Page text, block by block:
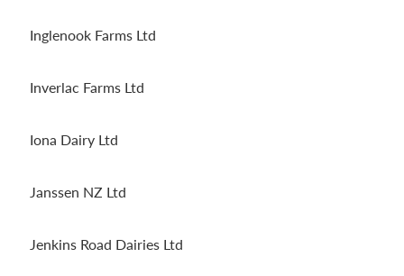
Inglenook Farms Ltd
Inverlac Farms Ltd
Iona Dairy Ltd
Janssen NZ Ltd
Jenkins Road Dairies Ltd